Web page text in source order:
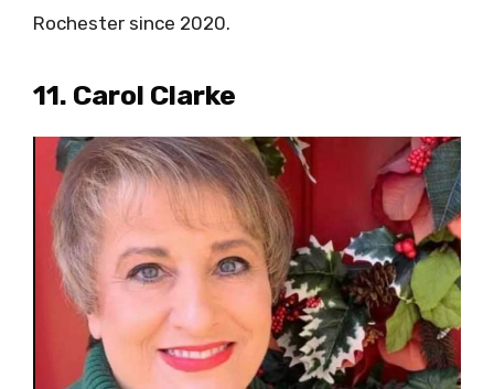
Rochester since 2020.
11. Carol Clarke